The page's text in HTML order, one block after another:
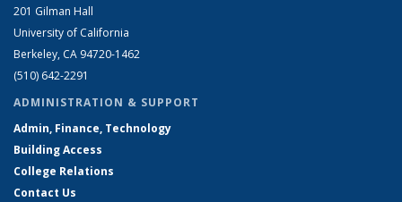
201 Gilman Hall
University of California
Berkeley, CA 94720-1462
(510) 642-2291
ADMINISTRATION & SUPPORT
Admin, Finance, Technology
Building Access
College Relations
Contact Us